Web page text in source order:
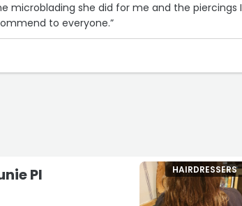
microblading she did for me and the piercings I
to everyone.”
Pl HAIRDRESSERS